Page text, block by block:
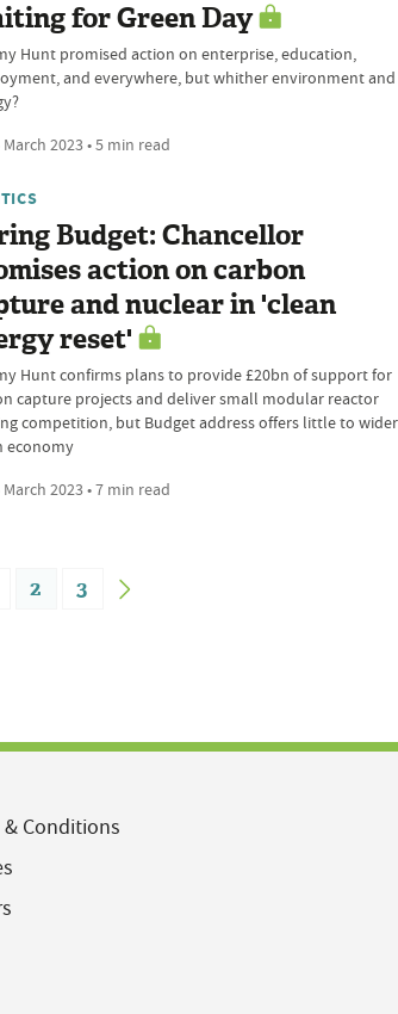
for Green Day
Hunt promised action on enterprise, education,
and everywhere, but whither environment and
2023 • 5 min read
Budget: Chancellor
action on carbon
and nuclear in 'clean
reset'
Hunt confirms plans to provide £20bn of support for
capture projects and deliver small modular reactor
competition, but Budget address offers little to wider
economy
2023 • 7 min read
2 3
& Conditions